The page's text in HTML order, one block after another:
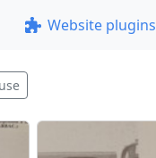
Website plugins